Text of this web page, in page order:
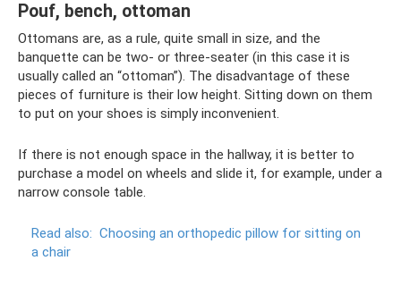
Pouf, bench, ottoman
Ottomans are, as a rule, quite small in size, and the
banquette can be two- or three-seater (in this case it is
usually called an “ottoman”). The disadvantage of these
pieces of furniture is their low height. Sitting down on them
to put on your shoes is simply inconvenient.
If there is not enough space in the hallway, it is better to
purchase a model on wheels and slide it, for example, under a
narrow console table.
Read also: Choosing an orthopedic pillow for sitting on
a chair